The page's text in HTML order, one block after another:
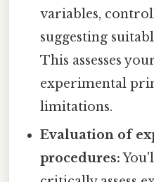
variables,
suggesting
This assesses
experimental
limitations.
Evaluation of
procedures: